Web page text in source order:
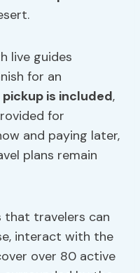
live guides
for an
pickup is included,
for
and paying later,
plans remain
that travelers can
interact with the
over 80 active